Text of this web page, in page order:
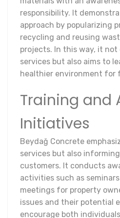
responsibility. It
approach by popularizing
recycling and reusing
projects. In this way, it not
services but also aims to
healthier environment for
Training and
Initiatives
Beydağ Concrete
services but also
customers. It conducts
activities such as
meetings for property
issues and their potential
encourage both